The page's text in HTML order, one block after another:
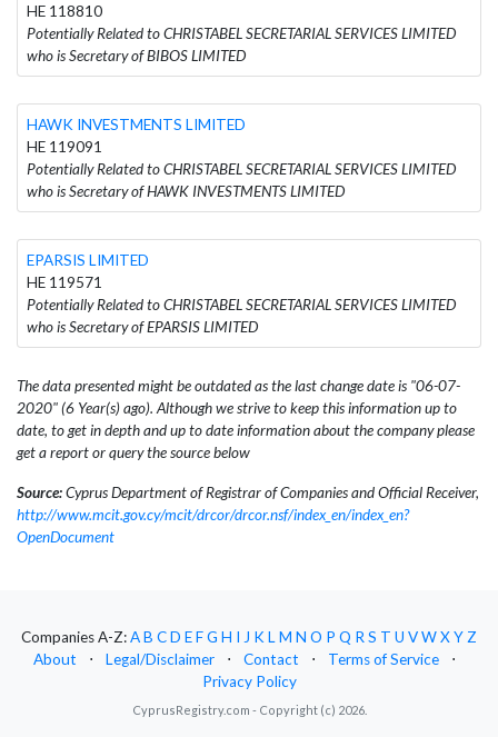
HE 118810
Potentially Related to CHRISTABEL SECRETARIAL SERVICES LIMITED
who is Secretary of BIBOS LIMITED
HAWK INVESTMENTS LIMITED
HE 119091
Potentially Related to CHRISTABEL SECRETARIAL SERVICES LIMITED
who is Secretary of HAWK INVESTMENTS LIMITED
EPARSIS LIMITED
HE 119571
Potentially Related to CHRISTABEL SECRETARIAL SERVICES LIMITED
who is Secretary of EPARSIS LIMITED
The data presented might be outdated as the last change date is "06-07-
2020" (6 Year(s) ago). Although we strive to keep this information up to
date, to get in depth and up to date information about the company please
get a report or query the source below
Source:Cyprus Department of Registrar of Companies and Official Receiver,
http://www.mcit.gov.cy/mcit/drcor/drcor.nsf/index_en/index_en?
OpenDocument
Companies A-Z:AB CD EFG H I J KLM N O P Q RS T U VWXYZ
About
⋅ Legal/Disclaimer ⋅ Contact ⋅ Terms of Service
⋅
Privacy Policy
CyprusRegistry.com - Copyright (c) 2026.